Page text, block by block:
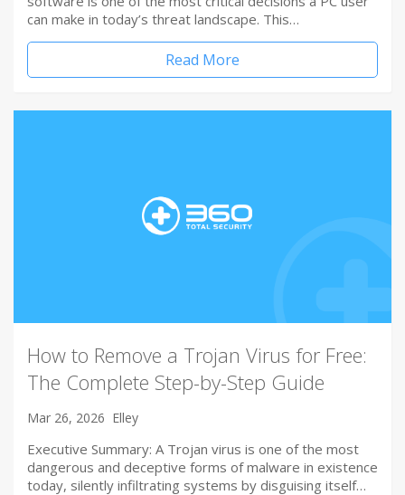
can make in today’s threat landscape. This…
Read More
How to Remove a Trojan Virus for Free:
The Complete Step-by-Step Guide
Mar 26, 2026 Elley
Executive Summary: A Trojan virus is one of the most
dangerous and deceptive forms of malware in existence
today, silently infiltrating systems by disguising itself…